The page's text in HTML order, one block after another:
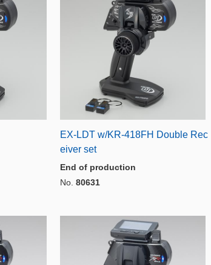
EX-LDT w/KR-418FH Double Rec
eiver set
End of production
No. 80631